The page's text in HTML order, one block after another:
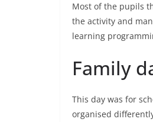
Most of the pupils
the activity and
learning
Family
This day was for
organised